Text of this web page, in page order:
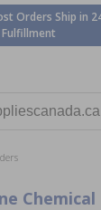
Orders Ship in
Fulfillment
Chemical